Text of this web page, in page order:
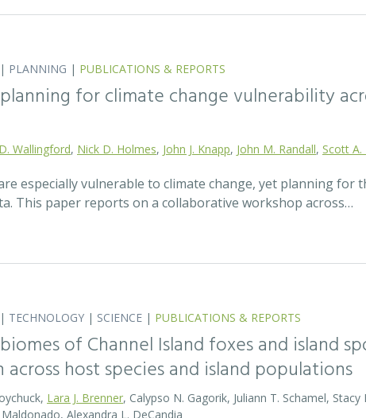
| PLANNING | PUBLICATIONS & REPORTS
for climate change vulnerability
Wallingford, Nick D. Holmes, John J. Knapp, John M. Randall, Scott
especially vulnerable to climate change, yet planning for
This paper reports on a collaborative workshop across…
| TECHNOLOGY | SCIENCE | PUBLICATIONS & REPORTS
of Channel Island foxes and island
host species and island populations
Lara J. Brenner, Calypso N. Gagorik, Juliann T. Schamel,
Alexandra L. DeCandia